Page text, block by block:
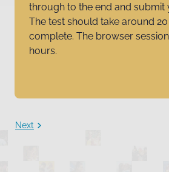
through to the end and submit
The test should take around
complete. The browser
hours.
Next